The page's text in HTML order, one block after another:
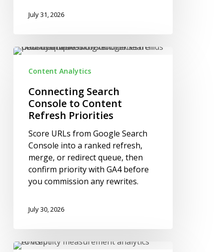
July 31, 2026
Connecting
Console
Content
Refresh
Content Analytics
Connecting Search
Console to Content
Refresh Priorities
Score URLs from Google Search
Console into a ranked refresh,
merge, or redirect queue, then
confirm priority with GA4 before
you commission any rewrites.
July 30, 2026
How